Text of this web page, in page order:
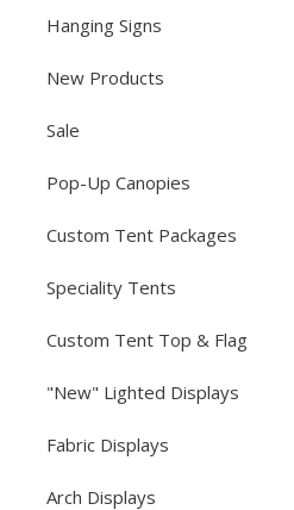
Hanging Signs
New Products
Sale
Pop-Up Canopies
Custom Tent Packages
Speciality Tents
Custom Tent Top & Flag
"New" Lighted Displays
Fabric Displays
Arch Displays